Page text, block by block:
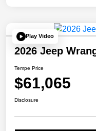
Play Video
2026 Jeep
Tempe Price
$61,065
Disclosure